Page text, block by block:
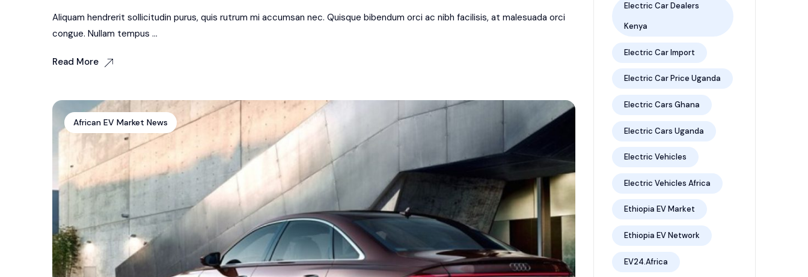
Aliquam hendrerit sollicitudin purus, quis rutrum mi accumsan nec. Quisque bibendum orci ac nibh facilisis, at malesuada orci
congue. Nullam tempus ...
Read More
African EV Market News
Electric Car Dealers
Kenya
Electric Car Import
Electric Car Price Uganda
Electric Cars Ghana
Electric Cars Uganda
Electric Vehicles
Electric Vehicles Africa
Ethiopia EV Market
Ethiopia EV Network
EV24.africa